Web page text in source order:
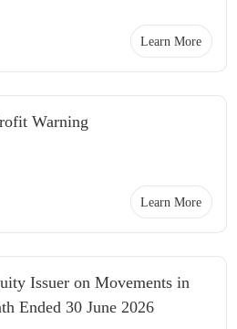
Learn More
Warning
Learn More
Issuer on Movements in
Ended 30 June 2026